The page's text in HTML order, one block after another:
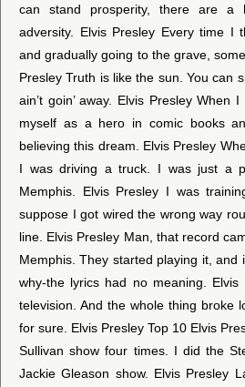
can stand prosperity, there are a
adversity. Elvis Presley Every time I
and gradually going to the grave,
Presley Truth is like the sun. You can
ain’t goin’ away. Elvis Presley When
myself as a hero in comic books
believing this dream. Elvis Presley
I was driving a truck. I was just a
Memphis. Elvis Presley I was
suppose I got wired the wrong way
line. Elvis Presley Man, that record
Memphis. They started playing it, and
why-the lyrics had no meaning.
television. And the whole thing broke
for sure. Elvis Presley Top 10 Elvis
Sullivan show four times. I did the
Jackie Gleason show. Elvis Presley